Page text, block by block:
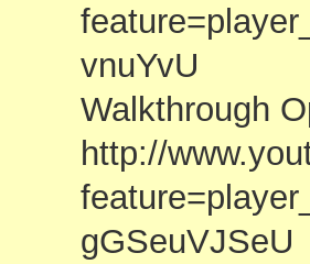
vnuYvU
Walkthrough
http://
gGSeuVJSeU